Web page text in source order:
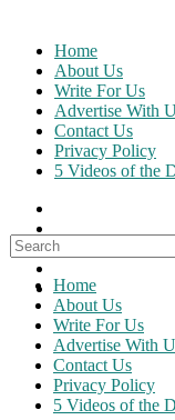
content
Home
About Us
Write For Us
Advertise With
Contact Us
Privacy Policy
5 Videos of the
Search
for:
Home
About Us
Write For Us
Advertise With
Contact Us
Privacy Policy
5 Videos of the